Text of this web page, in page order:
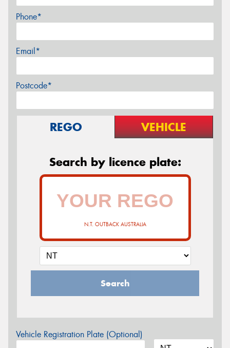
Phone*
Email*
Postcode*
REGO VEHICLE
Search by licence plate:
N.T. OUTBACK AUSTRALIA
Search
Vehicle Registration Plate (Optional)